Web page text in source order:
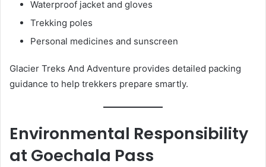
Waterproof jacket and gloves
Trekking poles
Personal medicines and sunscreen
Glacier Treks And Adventure provides detailed packing
guidance to help trekkers prepare smartly.
Environmental Responsibility
at Goechala Pass